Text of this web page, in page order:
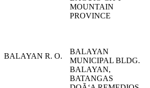
MOUNTAIN
PROVINCE
BALAYAN R. O.
BALAYAN
MUNICIPAL BLDG.
BALAYAN,
BATANGAS